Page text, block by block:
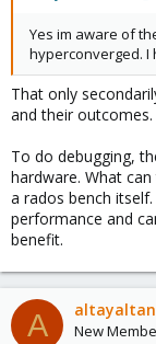
Yes im aware of
hyperconverged. I
That only
and their outcomes.
To do debugging,
hardware. What
a rados bench
performance and
benefit.
A altayaltan
New